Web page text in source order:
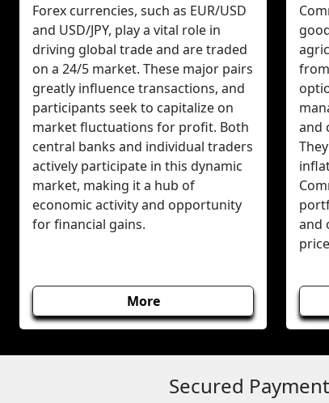
Forex currencies, such as EUR/USD
and USD/JPY, play a vital role in
driving global trade and are traded
on a 24/5 market. These major pairs
greatly influence transactions, and
participants seek to capitalize on
market fluctuations for profit. Both
central banks and individual traders
actively participate in this dynamic
market, making it a hub of
economic activity and opportunity
for financial gains.
More
and
and
Secured Payment